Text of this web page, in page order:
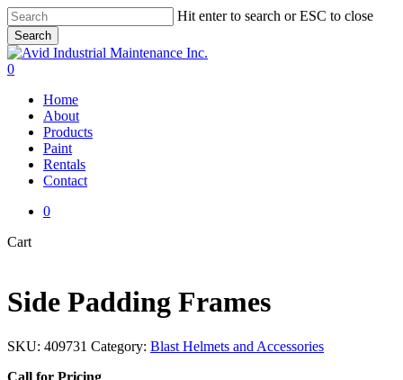
Skip
to
main
content
Hit enter to search or ESC to close
Search
Close
Search
0
Home
About
Products
Paint
Rentals
Contact
0
CartClose
Side Padding Frames
SKU: 409731 Category: Blast Helmets and Accessories
Call for Pricing